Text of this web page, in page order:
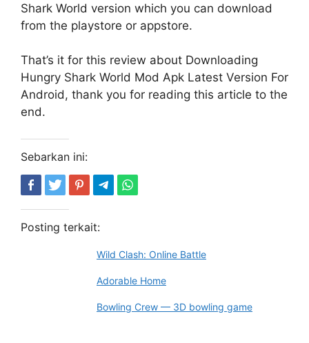
Shark World version which you can download
from the playstore or appstore.
That’s it for this review about Downloading
Hungry Shark World Mod Apk Latest Version For
Android, thank you for reading this article to the
end.
Sebarkan ini:
Posting terkait:
Wild Clash: Online Battle
Adorable Home
Bowling Crew — 3D bowling game